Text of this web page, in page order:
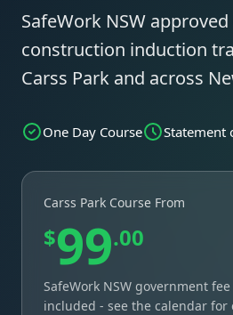
SafeWork NSW
construction induction
Carss Park and across
One Day Course Statement
Carss Park Course From
$99.00
SafeWork NSW government fee
included - see the calendar for